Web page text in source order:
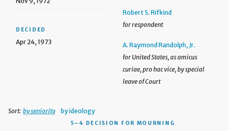
DECIDED
Apr 24, 1973
Robert S. Rifkind
for respondent
A. Raymond Randolph, Jr.
for United States, as amicus
curiae, pro hac vice, by special
leave of Court
Sort: by seniority by ideology
5–4 DECISION
FOR MOURNING